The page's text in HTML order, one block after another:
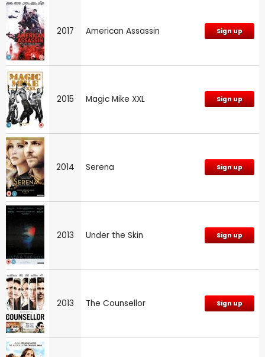
2017 American Assassin Sign up
2015 Magic Mike XXL Sign up
2014 Serena Sign up
2013 Under the Skin Sign up
2013 The Counsellor Sign up